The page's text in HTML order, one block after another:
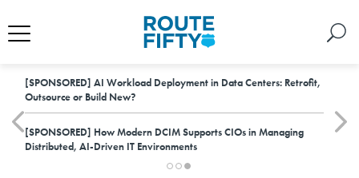
[SPONSORED] AI Workload Deployment in Data Centers: Retrofit,
Outsource or Build New?
[SPONSORED] How Modern DCIM Supports CIOs in Managing
Distributed, AI-Driven IT Environments